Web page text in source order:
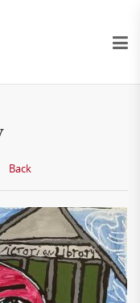
Back